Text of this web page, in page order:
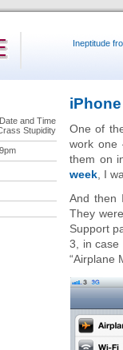
Ineptitude
One of
work one
them on
week , I
And then
They
Support
3, in case
“Airplane
and Time
Stupidity